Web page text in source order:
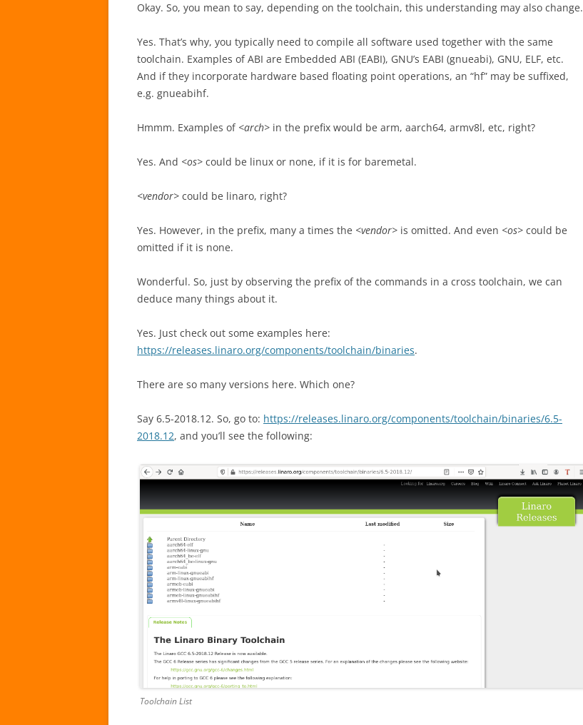
Okay. So, you mean to say, depending on the toolchain, this understanding may also change.
Yes. That’s why, you typically need to compile all software used together with the same
toolchain. Examples of ABI are Embedded ABI (EABI), GNU’s EABI (gnueabi), GNU, ELF, etc.
And if they incorporate hardware based floating point operations, an “hf” may be suffixed,
e.g. gnueabihf.
Hmmm. Examples of <arch> in the prefix would be arm, aarch64, armv8l, etc, right?
Yes. And <os> could be linux or none, if it is for baremetal.
<vendor> could be linaro, right?
Yes. However, in the prefix, many a times the <vendor> is omitted. And even <os> could be
omitted if it is none.
Wonderful. So, just by observing the prefix of the commands in a cross toolchain, we can
deduce many things about it.
Yes. Just check out some examples here:
https://releases.linaro.org/components/toolchain/binaries.
There are so many versions here. Which one?
Say 6.5-2018.12. So, go to: https://releases.linaro.org/components/toolchain/binaries/6.5-
2018.12, and you’ll see the following:
Toolchain List